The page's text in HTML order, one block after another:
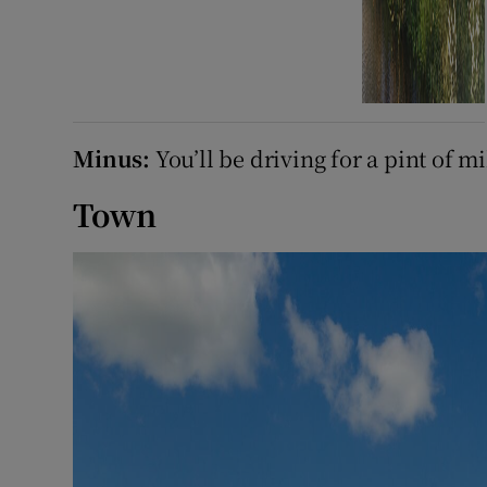
Minus: You’ll be driving for a pint of
Town